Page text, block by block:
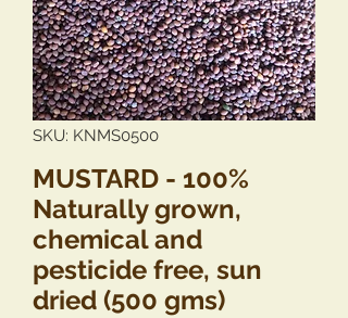
SKU: KNMS0500
MUSTARD - 100%
Naturally grown,
chemical and
pesticide free, sun
dried (500 gms)